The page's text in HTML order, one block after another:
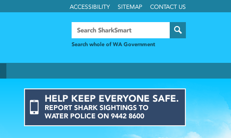
ACCESSIBILITY SITEMAP CONTACT US
Search whole of WA Government
HELP KEEP EVERYONE SAFE.
REPORT SHARK SIGHTINGS TO
WATER POLICE ON 9442 8600